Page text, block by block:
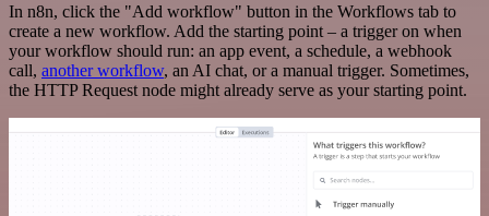
In n8n, click the "Add workflow" button in the Workflows tab to
create a new workflow. Add the starting point – a trigger on when
your workflow should run: an app event, a schedule, a webhook
call, another workflow, an AI chat, or a manual trigger. Sometimes,
the HTTP Request node might already serve as your starting point.